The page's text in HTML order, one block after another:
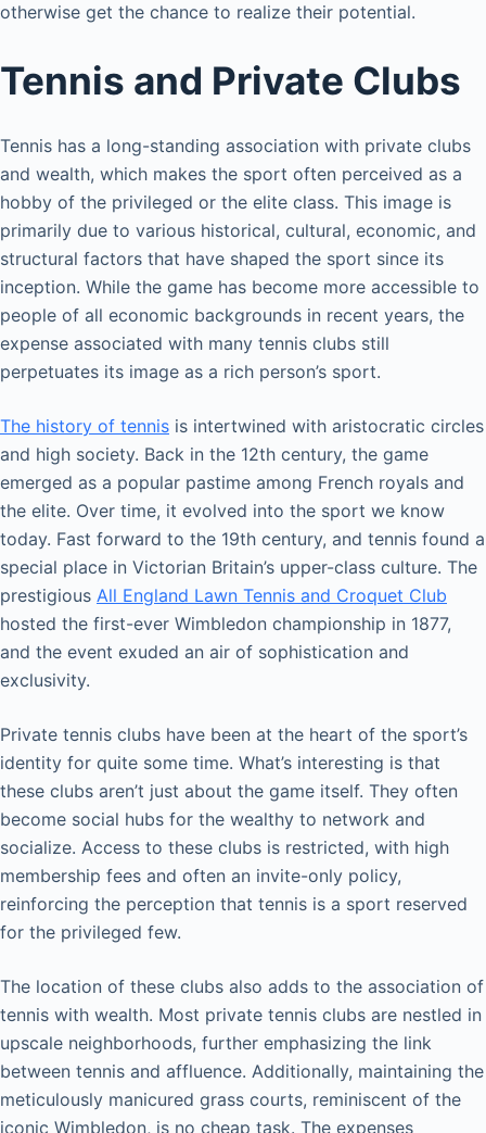
otherwise get the chance to realize their potential.
Tennis and Private Clubs
Tennis has a long-standing association with private clubs
and wealth, which makes the sport often perceived as a
hobby of the privileged or the elite class. This image is
primarily due to various historical, cultural, economic, and
structural factors that have shaped the sport since its
inception. While the game has become more accessible to
people of all economic backgrounds in recent years, the
expense associated with many tennis clubs still
perpetuates its image as a rich person’s sport.
The history of tennis is intertwined with aristocratic circles
and high society. Back in the 12th century, the game
emerged as a popular pastime among French royals and
the elite. Over time, it evolved into the sport we know
today. Fast forward to the 19th century, and tennis found a
special place in Victorian Britain’s upper-class culture. The
prestigious All England Lawn Tennis and Croquet Club
hosted the first-ever Wimbledon championship in 1877,
and the event exuded an air of sophistication and
exclusivity.
Private tennis clubs have been at the heart of the sport’s
identity for quite some time. What’s interesting is that
these clubs aren’t just about the game itself. They often
become social hubs for the wealthy to network and
socialize. Access to these clubs is restricted, with high
membership fees and often an invite-only policy,
reinforcing the perception that tennis is a sport reserved
for the privileged few.
The location of these clubs also adds to the association of
tennis with wealth. Most private tennis clubs are nestled in
upscale neighborhoods, further emphasizing the link
between tennis and affluence. Additionally, maintaining the
meticulously manicured grass courts, reminiscent of the
iconic Wimbledon, is no cheap task. The expenses